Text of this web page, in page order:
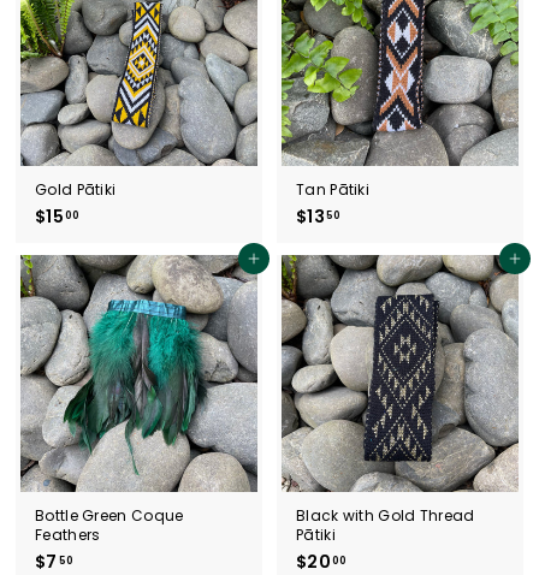
Gold Pātiki
$1500
5
.
0
0
Tan Pātiki
$1350
3
.
5
0
Add to cart
Bottle Green Coque
Feathers
$7 50
Add to cart
Black with Gold Thread
Pātiki
$2000